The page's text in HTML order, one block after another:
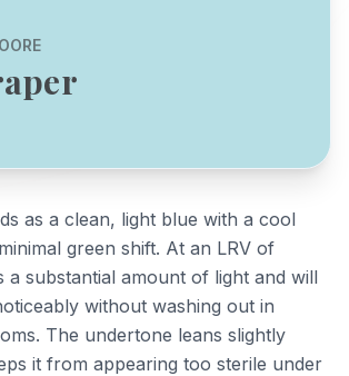
as a clean, light blue with a cool
green shift. At an LRV of
a substantial amount of light and will
without washing out in
The undertone leans slightly
it from appearing too sterile under